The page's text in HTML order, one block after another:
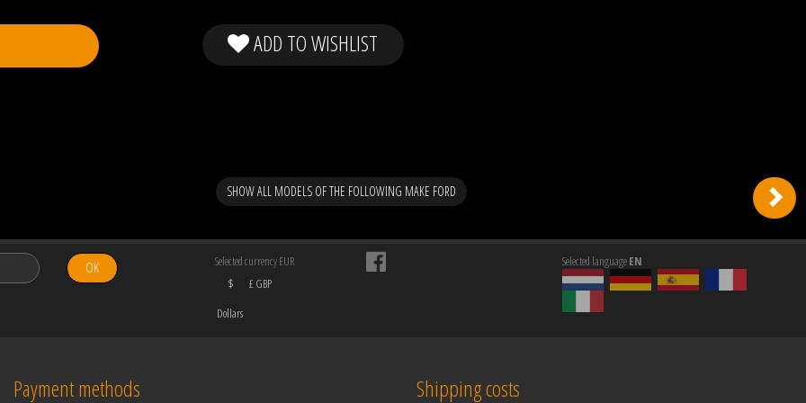
ADD TO WISHLIST
SHOW ALL MODELS OF THE FOLLOWING MAKE FORD
OK
Selected currency EUR
$
Dollars
£ GBP
Selected languageEN
Payment methods Shipping costs